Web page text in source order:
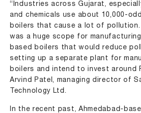
“Industries across Gujarat,
and chemicals use about 10,000-
boilers that cause a lot of pollution.
was a huge scope for
based boilers that would reduce
setting up a separate plant for
boilers and intend to invest around
Arvind Patel, managing director of
Technology Ltd.
In the recent past, Ahmedabad-